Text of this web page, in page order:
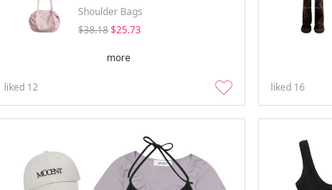
Shoulder Bags
$38.18$25.73
more
liked 12 liked 16